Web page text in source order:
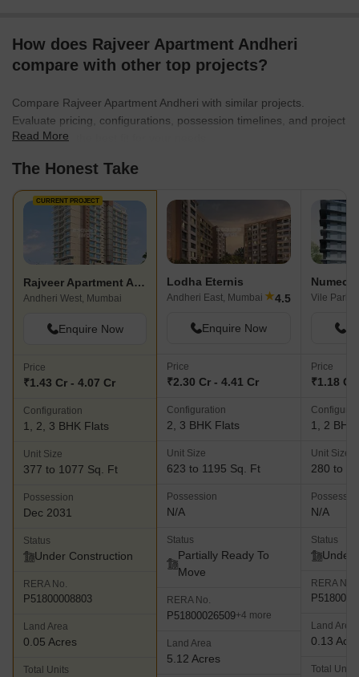
How does Rajveer Apartment Andheri
compare with other top projects?
Compare Rajveer Apartment Andheri with similar projects.
Evaluate pricing, configurations, possession timelines, and project
scale to find the best fit for your needs.
Read More
The Honest Take
CURRENT PROJECT
Rajveer Apartment Andheri
Andheri West, Mumbai
Enquire Now
Price
₹1.43 Cr - 4.07 Cr
Configuration
1, 2, 3 BHK Flats
Unit Size
377 to 1077 Sq. Ft
Possession
Dec 2031
Status
Under Construction
RERA No.
P51800008803
Land Area
0.05 Acres
Total Units
Lodha Eternis
Andheri East, Mumbai ★4.5
Enquire Now
Price
₹2.30 Cr - 4.41 Cr
Configuration
2, 3 BHK Flats
Unit Size
623 to 1195 Sq. Ft
Possession
N/A
Status
Partially Ready To
Move
RERA No.
P51800026509+4 more
Land Area
5.12 Acres
Numec
Vile Parle
Price
₹1.18 Cr
1, 2 BHK
Unit Size
280 to
N/A
Status
Under
RERA No.
Land Area
0.13
Total Units